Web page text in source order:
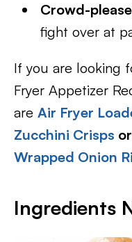
Crowd-
fight over at
If you are looking
Fryer Appetizer
are Air Fryer
Zucchini Crisps or
Wrapped Onion
Ingredients